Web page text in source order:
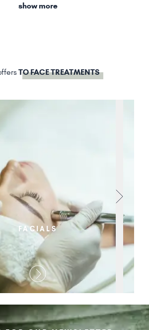
show more
TO FACE TREATMENTS
FACIALS